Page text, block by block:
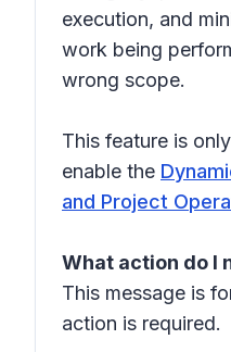
execution, and
work being
wrong scope.
This feature is
enable the
and Project
What action do I
This message is
action is required.